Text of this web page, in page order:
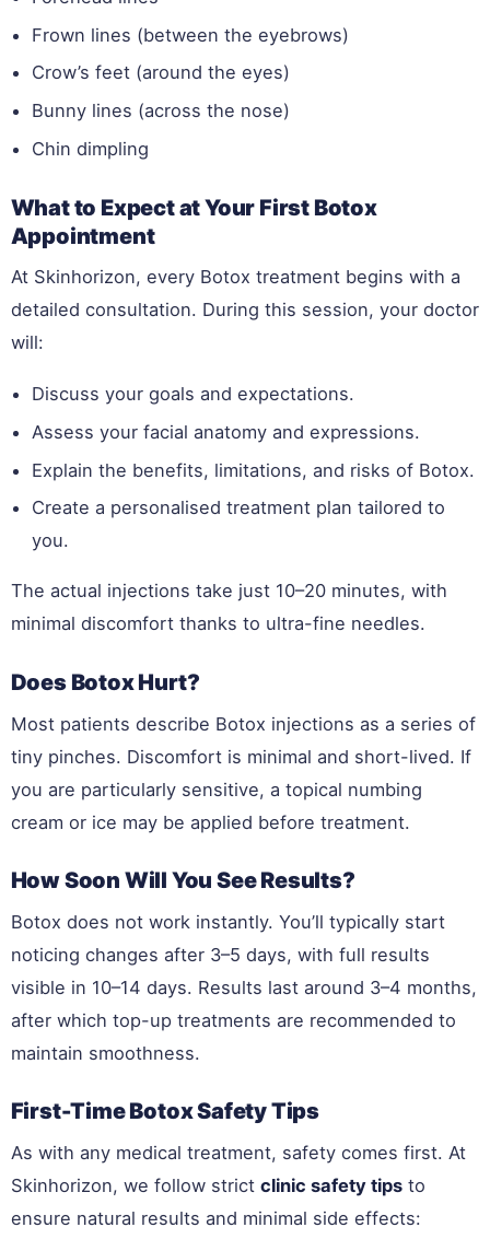
Frown lines (between the eyebrows)
Crow’s feet (around the eyes)
Bunny lines (across the nose)
Chin dimpling
What to Expect at Your First Botox
Appointment
At Skinhorizon, every Botox treatment begins with a
detailed consultation. During this session, your doctor
will:
Discuss your goals and expectations.
Assess your facial anatomy and expressions.
Explain the benefits, limitations, and risks of Botox.
Create a personalised treatment plan tailored to
you.
The actual injections take just 10–20 minutes, with
minimal discomfort thanks to ultra-fine needles.
Does Botox Hurt?
Most patients describe Botox injections as a series of
tiny pinches. Discomfort is minimal and short-lived. If
you are particularly sensitive, a topical numbing
cream or ice may be applied before treatment.
How Soon Will You See Results?
Botox does not work instantly. You’ll typically start
noticing changes after 3–5 days, with full results
visible in 10–14 days. Results last around 3–4 months,
after which top-up treatments are recommended to
maintain smoothness.
First-Time Botox Safety Tips
As with any medical treatment, safety comes first. At
Skinhorizon, we follow strict clinic safety tipsto
ensure natural results and minimal side effects: